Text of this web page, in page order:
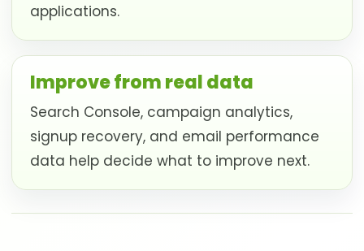
applications.
Improve from real data
Search Console, campaign analytics,
signup recovery, and email performance
data help decide what to improve next.